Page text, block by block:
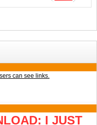
can see links.
I JUST